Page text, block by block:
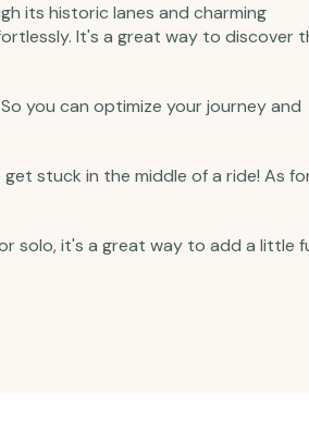
its historic lanes and charming
It's a great way to discover
you can optimize your journey and
stuck in the middle of a ride! As
solo, it's a great way to add a little